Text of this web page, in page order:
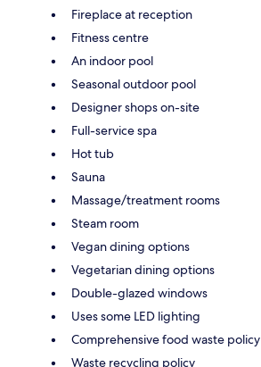
Fireplace at reception
Fitness centre
An indoor pool
Seasonal outdoor pool
Designer shops on-site
Full-service spa
Hot tub
Sauna
Massage/treatment rooms
Steam room
Vegan dining options
Vegetarian dining options
Double-glazed windows
Uses some LED lighting
Comprehensive food waste policy
Waste recycling policy